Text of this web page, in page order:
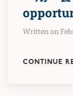
Written on
CONTINUE